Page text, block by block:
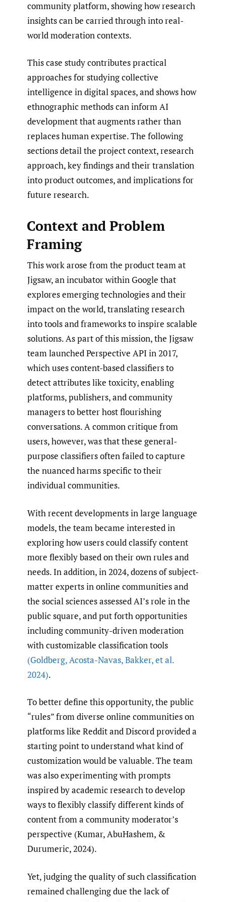
community platform, showing how research
insights can be carried through into real-
world moderation contexts.
This case study contributes practical
approaches for studying collective
intelligence in digital spaces, and shows how
ethnographic methods can inform AI
development that augments rather than
replaces human expertise. The following
sections detail the project context, research
approach, key findings and their translation
into product outcomes, and implications for
future research.
Context and Problem
Framing
This work arose from the product team at
Jigsaw, an incubator within Google that
explores emerging technologies and their
impact on the world, translating research
into tools and frameworks to inspire scalable
solutions. As part of this mission, the Jigsaw
team launched Perspective API in 2017,
which uses content-based classifiers to
detect attributes like toxicity, enabling
platforms, publishers, and community
managers to better host flourishing
conversations. A common critique from
users, however, was that these general-
purpose classifiers often failed to capture
the nuanced harms specific to their
individual communities.
With recent developments in large language
models, the team became interested in
exploring how users could classify content
more flexibly based on their own rules and
needs. In addition, in 2024, dozens of subject-
matter experts in online communities and
the social sciences assessed AI’s role in the
public square, and put forth opportunities
including community-driven moderation
with customizable classification tools
(Goldberg,Acosta-Navas,Bakker,et al.
2024).
To better define this opportunity, the public
“rules” from diverse online communities on
platforms like Reddit and Discord provided a
starting point to understand what kind of
customization would be valuable. The team
was also experimenting with prompts
inspired by academic research to develop
ways to flexibly classify different kinds of
content from a community moderator’s
perspective (Kumar, AbuHashem, &
Durumeric, 2024).
Yet, judging the quality of such classification
remained challenging due the lack of